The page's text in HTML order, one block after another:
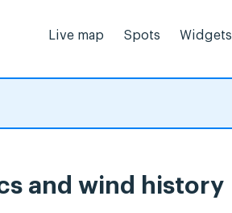
Live map Spots Widgets
and wind history